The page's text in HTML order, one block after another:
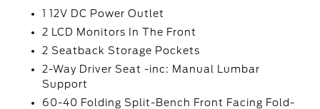
1 12V DC Power Outlet
2 LCD Monitors In The Front
2 Seatback Storage Pockets
2-Way Driver Seat -inc: Manual Lumbar
Support
60-40 Folding Split-Bench Front Facing Fold-